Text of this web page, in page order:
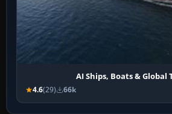
AI Ships, Boats & Global
4.6(29) 66k